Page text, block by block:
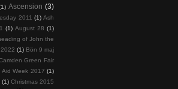
Ascension (3)
2011 (1) Ash
(1) August 28 (1)
of John the
(1) Bön 9 maj
Green Fair
Aid Week 2017 (1)
(1) Christmas 2015